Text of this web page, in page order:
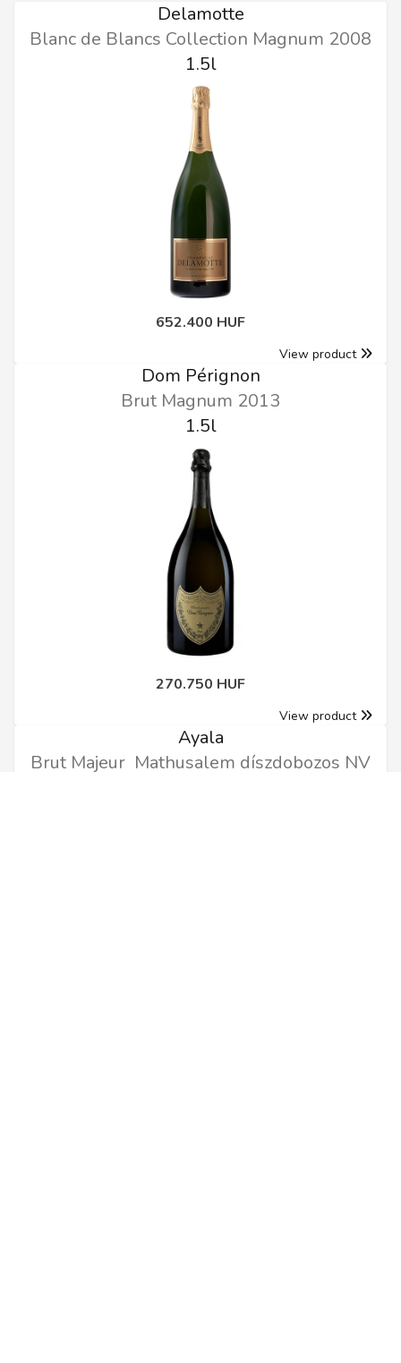
Delamotte
Blanc de Blancs Collection Magnum 2008
1.5l
652.400 HUF
View product
Dom Pérignon
Brut Magnum 2013
1.5l
270.750 HUF
View product
Ayala
Brut Majeur Mathusalem díszdobozos NV